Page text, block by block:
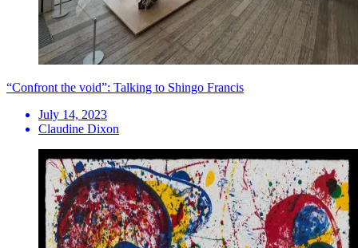
“Confront the void”: Talking to Shingo Francis
July 14, 2023
Claudine Dixon